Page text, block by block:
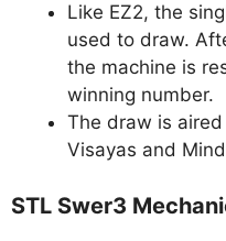
Like EZ2, the
used to draw.
the machine is
winning number.
The draw is
Visayas and
STL Swer3